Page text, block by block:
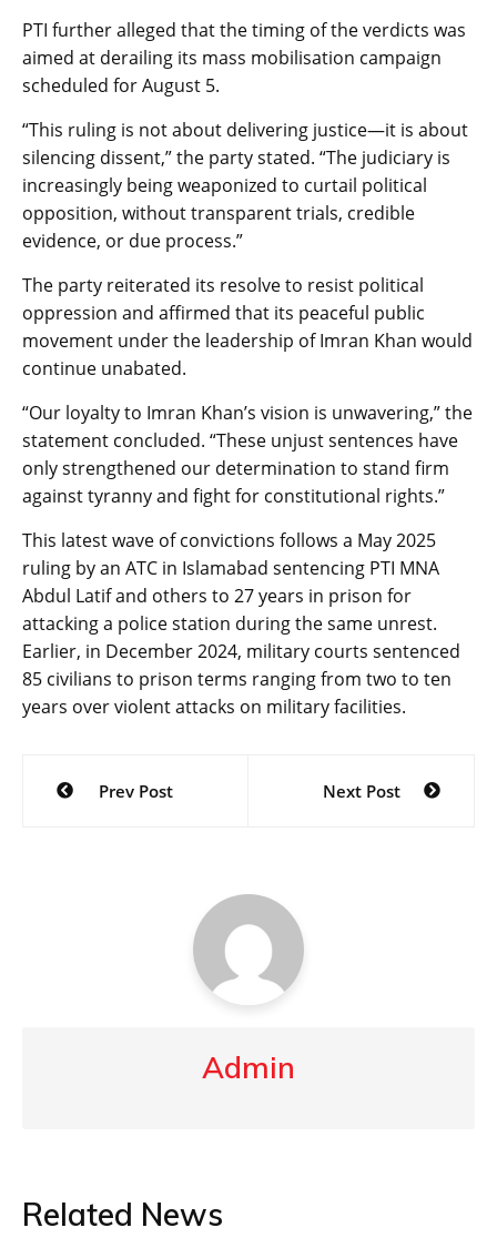
PTI further alleged that the timing of the verdicts was
aimed at derailing its mass mobilisation campaign
scheduled for August 5.
“This ruling is not about delivering justice—it is about
silencing dissent,” the party stated. “The judiciary is
increasingly being weaponized to curtail political
opposition, without transparent trials, credible
evidence, or due process.”
The party reiterated its resolve to resist political
oppression and affirmed that its peaceful public
movement under the leadership of Imran Khan would
continue unabated.
“Our loyalty to Imran Khan’s vision is unwavering,” the
statement concluded. “These unjust sentences have
only strengthened our determination to stand firm
against tyranny and fight for constitutional rights.”
This latest wave of convictions follows a May 2025
ruling by an ATC in Islamabad sentencing PTI MNA
Abdul Latif and others to 27 years in prison for
attacking a police station during the same unrest.
Earlier, in December 2024, military courts sentenced
85 civilians to prison terms ranging from two to ten
years over violent attacks on military facilities.
Post
navigation
Prev Post Next Post
Admin
Related News